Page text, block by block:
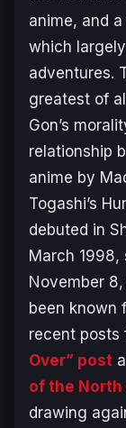
anime, and
which
adventures.
greatest of
Gon’s
relationship
anime by
Togashi’s
debuted in
March 1998,
November
been known
recent posts
Over” post
of the North
drawing